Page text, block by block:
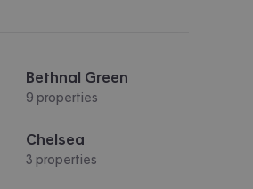
Bethnal Green
9 properties
Chelsea
3 properties